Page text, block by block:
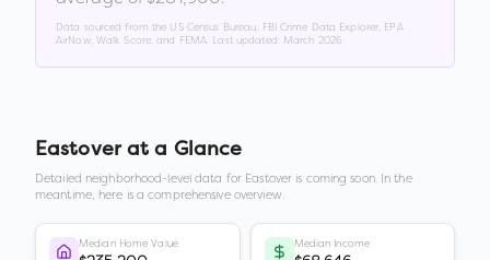
Data sourced from the US Census Bureau, FBI Crime Data Explorer, EPA
AirNow, Walk Score, and FEMA. Last updated: March 2026
Eastoverat a Glance
Detailed neighborhood-level data for Eastover is coming soon. In the
meantime, here is a comprehensive overview.
Median Home Value Median Income